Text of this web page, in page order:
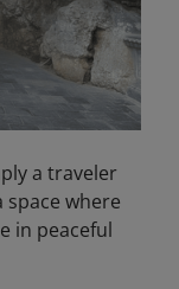
a traveler
space where
in peaceful